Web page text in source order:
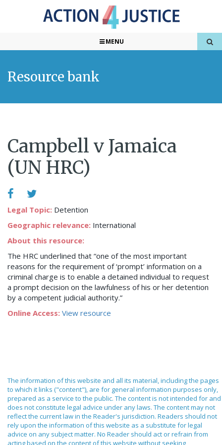
MENU
Resource bank
Campbell v Jamaica
(UN HRC)
Legal Topic: Detention
Geographic relevance: International
About this resource:
The HRC underlined that “one of the most important
reasons for the requirement of ‘prompt’ information on a
criminal charge is to enable a detained individual to request
a prompt decision on the lawfulness of his or her detention
by a competent judicial authority.”
Online Access: View resource
The information of this website and all its material, including the pages
to which it links ("content"), are for general information purposes only,
prepared as a service to the public. The content is not intended for and
does not constitute legal advice under any laws. The content may not
reflect the current law in the Reader's jurisdiction. Readers should not
rely upon the information of this website as a substitute for legal
advice on any subject matter. No Reader should act or refrain from
acting based on the content of this website without seeking